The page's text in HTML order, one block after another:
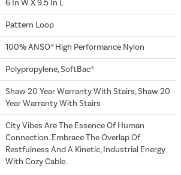
6 In W X 9.5 In L
Pattern Loop
100% ANSO® High Performance Nylon
Polypropylene, SoftBac®
Shaw 20 Year Warranty With Stairs, Shaw 20
Year Warranty With Stairs
City Vibes Are The Essence Of Human
Connection. Embrace The Overlap Of
Restfulness And A Kinetic, Industrial Energy
With Cozy Cable.